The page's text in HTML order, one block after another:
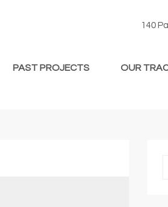
140
PAST PROJECTS OUR